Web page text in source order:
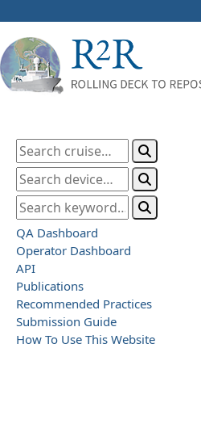
QA Dashboard
Operator Dashboard
API
Publications
Recommended Practices
Submission Guide
How To Use This Website